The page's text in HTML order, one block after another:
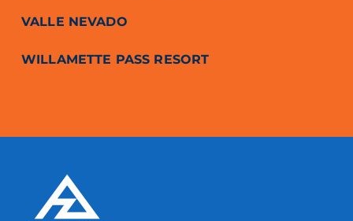
VALLE NEVADO
WILLAMETTE PASS RESORT